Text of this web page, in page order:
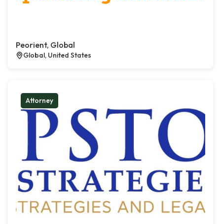
Peorient, Global
Global, United States
Attorney